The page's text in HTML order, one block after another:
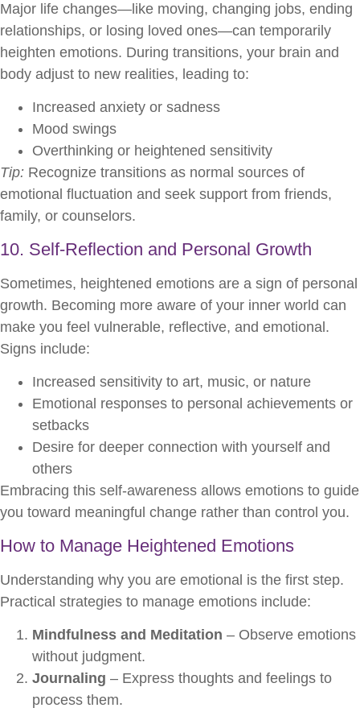
Major life changes—like moving, changing jobs, ending
relationships, or losing loved ones—can temporarily
heighten emotions. During transitions, your brain and
body adjust to new realities, leading to:
Increased anxiety or sadness
Mood swings
Overthinking or heightened sensitivity
Tip: Recognize transitions as normal sources of
emotional fluctuation and seek support from friends,
family, or counselors.
10. Self-Reflection and Personal Growth
Sometimes, heightened emotions are a sign of personal
growth. Becoming more aware of your inner world can
make you feel vulnerable, reflective, and emotional.
Signs include:
Increased sensitivity to art, music, or nature
Emotional responses to personal achievements or
setbacks
Desire for deeper connection with yourself and
others
Embracing this self-awareness allows emotions to guide
you toward meaningful change rather than control you.
How to Manage Heightened Emotions
Understanding why you are emotional is the first step.
Practical strategies to manage emotions include:
Mindfulness and Meditation – Observe emotions
without judgment.
Journaling – Express thoughts and feelings to
process them.